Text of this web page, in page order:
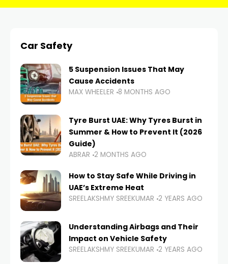
Car Safety
5 Suspension Issues That May
Cause Accidents
MAX WHEELER 8 MONTHS AGO
Tyre Burst UAE: Why Tyres Burst in
Summer & How to Prevent It (2026
Guide)
ABRAR 2 MONTHS AGO
How to Stay Safe While Driving in
UAE’s Extreme Heat
SREELAKSHMY SREEKUMAR 2 YEARS AGO
Understanding Airbags and Their
Impact on Vehicle Safety
SREELAKSHMY SREEKUMAR 2 YEARS AGO